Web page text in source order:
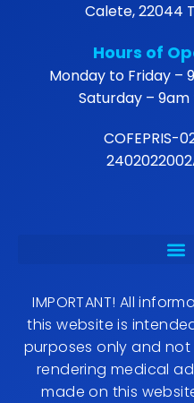
Calete, 22044
Hours of
Monday to Friday –
Saturday – 9am
COFEPRIS-
IMPORTANT! All
this website is
purposes only and
rendering medical
made on this